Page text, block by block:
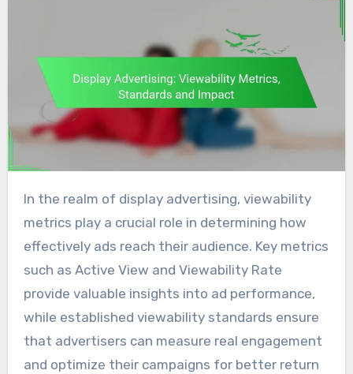
In the realm of display advertising, viewability
metrics play a crucial role in determining how
effectively ads reach their audience. Key metrics
such as Active View and Viewability Rate
provide valuable insights into ad performance,
while established viewability standards ensure
that advertisers can measure real engagement
and optimize their campaigns for better return